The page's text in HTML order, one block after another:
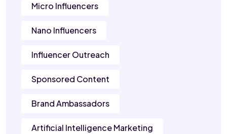
Micro Influencers
Nano Influencers
Influencer Outreach
Sponsored Content
Brand Ambassadors
Artificial Intelligence Marketing